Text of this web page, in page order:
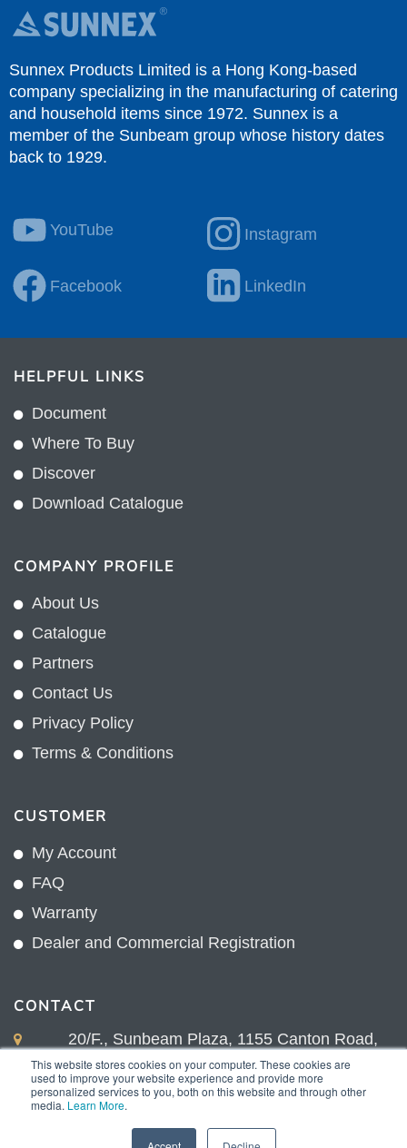
This website stores cookies on your computer. These cookies are
used to improve your website experience and provide more
personalized services to you, both on this website and through other
media. Learn More.
Sunnex Products Limited is a Hong Kong-based
company specializing in the manufacturing of catering
and household items since 1972. Sunnex is a
member of the Sunbeam group whose history dates
back to 1929.
YouTube Instagram
Facebook LinkedIn
HELPFUL LINKS
Document
Where To Buy
Discover
Download Catalogue
COMPANY PROFILE
About Us
Catalogue
Partners
Contact Us
Privacy Policy
Terms & Conditions
CUSTOMER
My Account
FAQ
Warranty
Dealer and Commercial Registration
CONTACT
20/F., Sunbeam Plaza, 1155 Canton Road,
Kowloon, Hong Kong
+852 2775 0204
sales@sunnexproducts.com